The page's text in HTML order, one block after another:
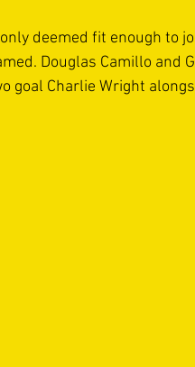
deemed fit enough to
Douglas Camillo and
goal Charlie Wright